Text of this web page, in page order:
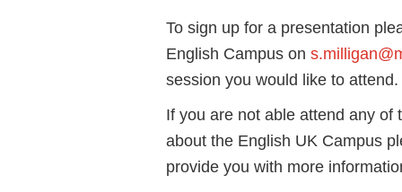
To sign up for a presentation
English Campus on
session you would like to attend.
If you are not able attend any
about the English UK Campus
provide you with more